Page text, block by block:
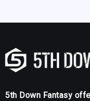
5th Down Fantasy